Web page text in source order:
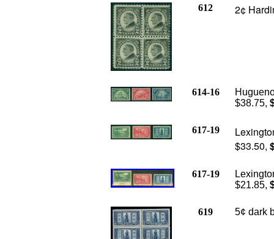
612 2¢
614-16
$38.75,
617-19
$33.50,
617-19
$21.85,
619 5¢ dark